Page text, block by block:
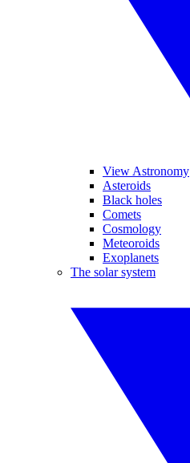
View Astronomy
Asteroids
Black holes
Comets
Cosmology
Meteoroids
Exoplanets
The solar system